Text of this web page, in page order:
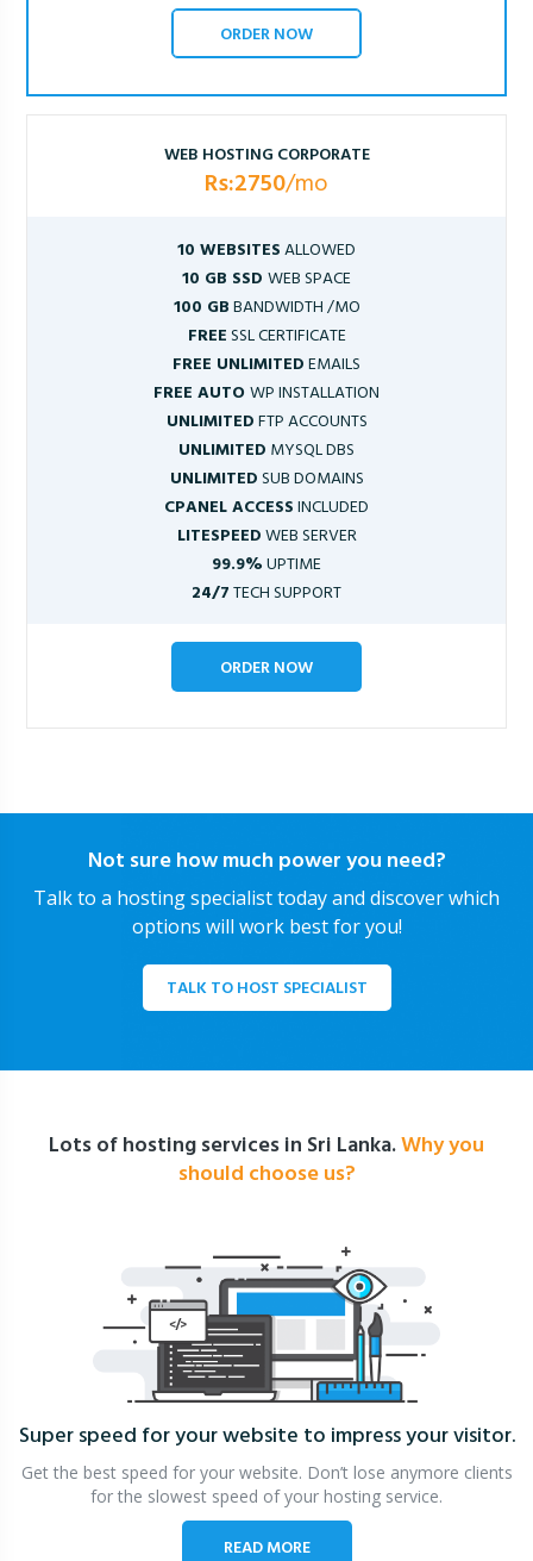
ORDER NOW
WEB HOSTING CORPORATE
Rs:2750/mo
10 WEBSITESALLOWED
10 GB SSD WEB SPACE
100 GBBANDWIDTH /MO
FREESSL CERTIFICATE
FREE UNLIMITEDEMAILS
FREE AUTOWP INSTALLATION
UNLIMITEDFTP ACCOUNTS
UNLIMITED MYSQL DBS
UNLIMITEDSUB DOMAINS
CPANEL ACCESSINCLUDED
LITESPEEDWEB SERVER
99.9%UPTIME
24/7TECH SUPPORT
ORDER NOW
Not sure how much power you need?
Talk to a hosting specialist today and discover which
options will work best for you!
TALK TO HOST SPECIALIST
Lots of hosting services in Sri Lanka.Why you
should choose us?
Super speed for your website to impress your visitor.
Get the best speed for your website. Don’t lose anymore clients
for the slowest speed of your hosting service.
READ MORE